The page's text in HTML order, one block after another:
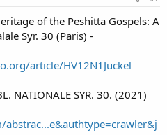
of the Peshitta Gospels: A
Syr. 30 (Paris) -
article/HV12N1Juckel
NATIONALE SYR. 30. (2021)